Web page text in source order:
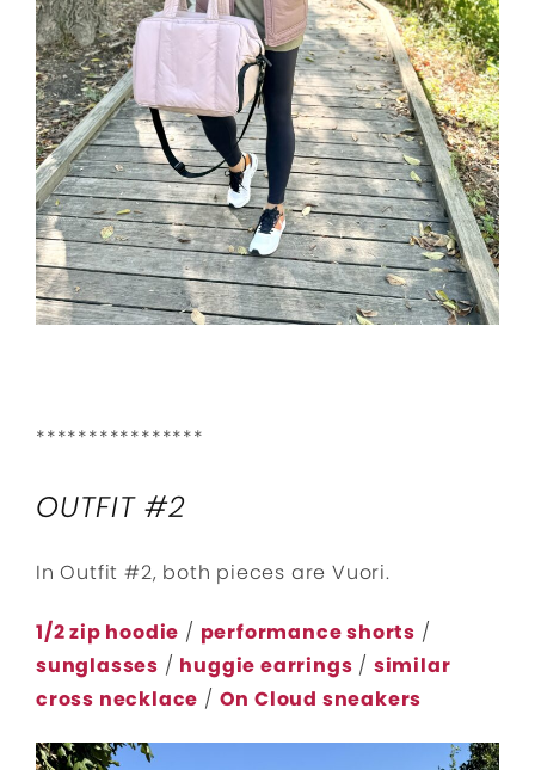
****************
OUTFIT #2
In Outfit #2, both pieces are Vuori.
1/2 zip hoodie / performance shorts /
sunglasses / huggie earrings / similar
cross necklace / On Cloud sneakers